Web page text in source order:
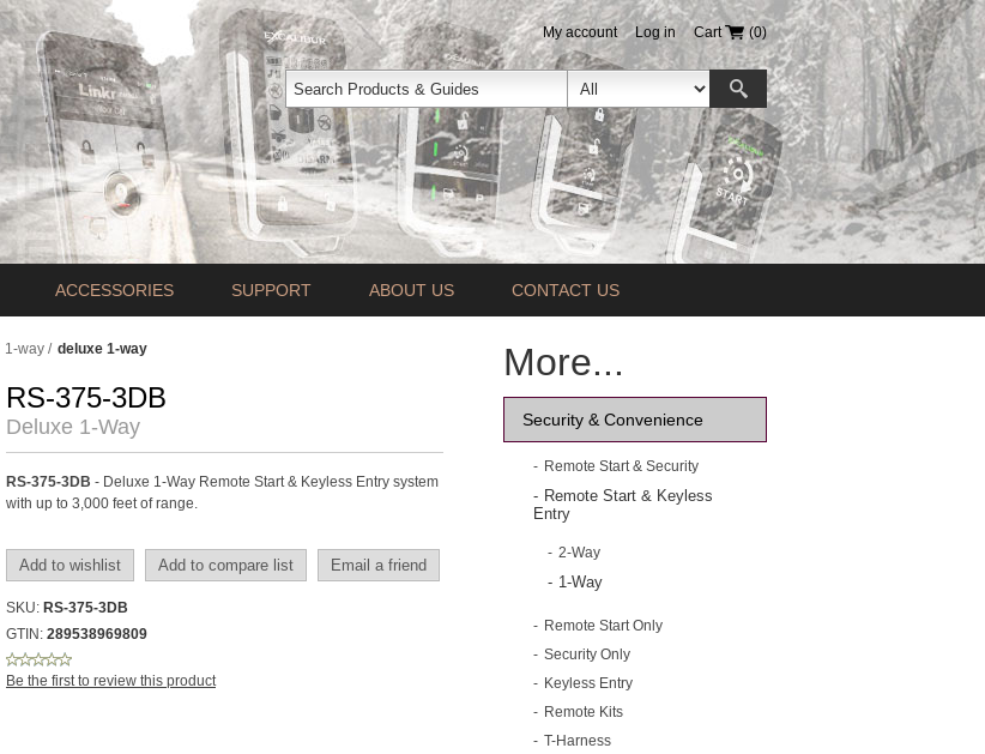
My account Log in Cart (0)
ACCESSORIES SUPPORT ABOUT US CONTACT US
1-way / deluxe 1-way
RS-375-3DB
Deluxe 1-Way
RS-375-3DB - Deluxe 1-Way Remote Start & Keyless Entry system
with up to 3,000 feet of range.
SKU: RS-375-3DB
GTIN: 289538969809
Be the first to review this product
More...
Security & Convenience
Remote Start & Security
Remote Start & Keyless
Entry
2-Way
1-Way
Remote Start Only
Security Only
Keyless Entry
Remote Kits
T-Harness